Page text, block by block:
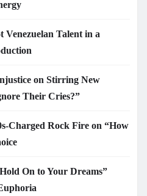
Venezuelan Talent in a
on Stirring New
Their Cries?”
Charged Rock Fire on “How
On to Your Dreams”